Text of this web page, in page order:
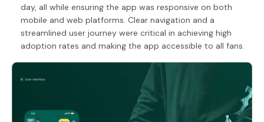
day, all while ensuring the app was responsive on both
mobile and web platforms. Clear navigation and a
streamlined user journey were critical in achieving high
adoption rates and making the app accessible to all fans.